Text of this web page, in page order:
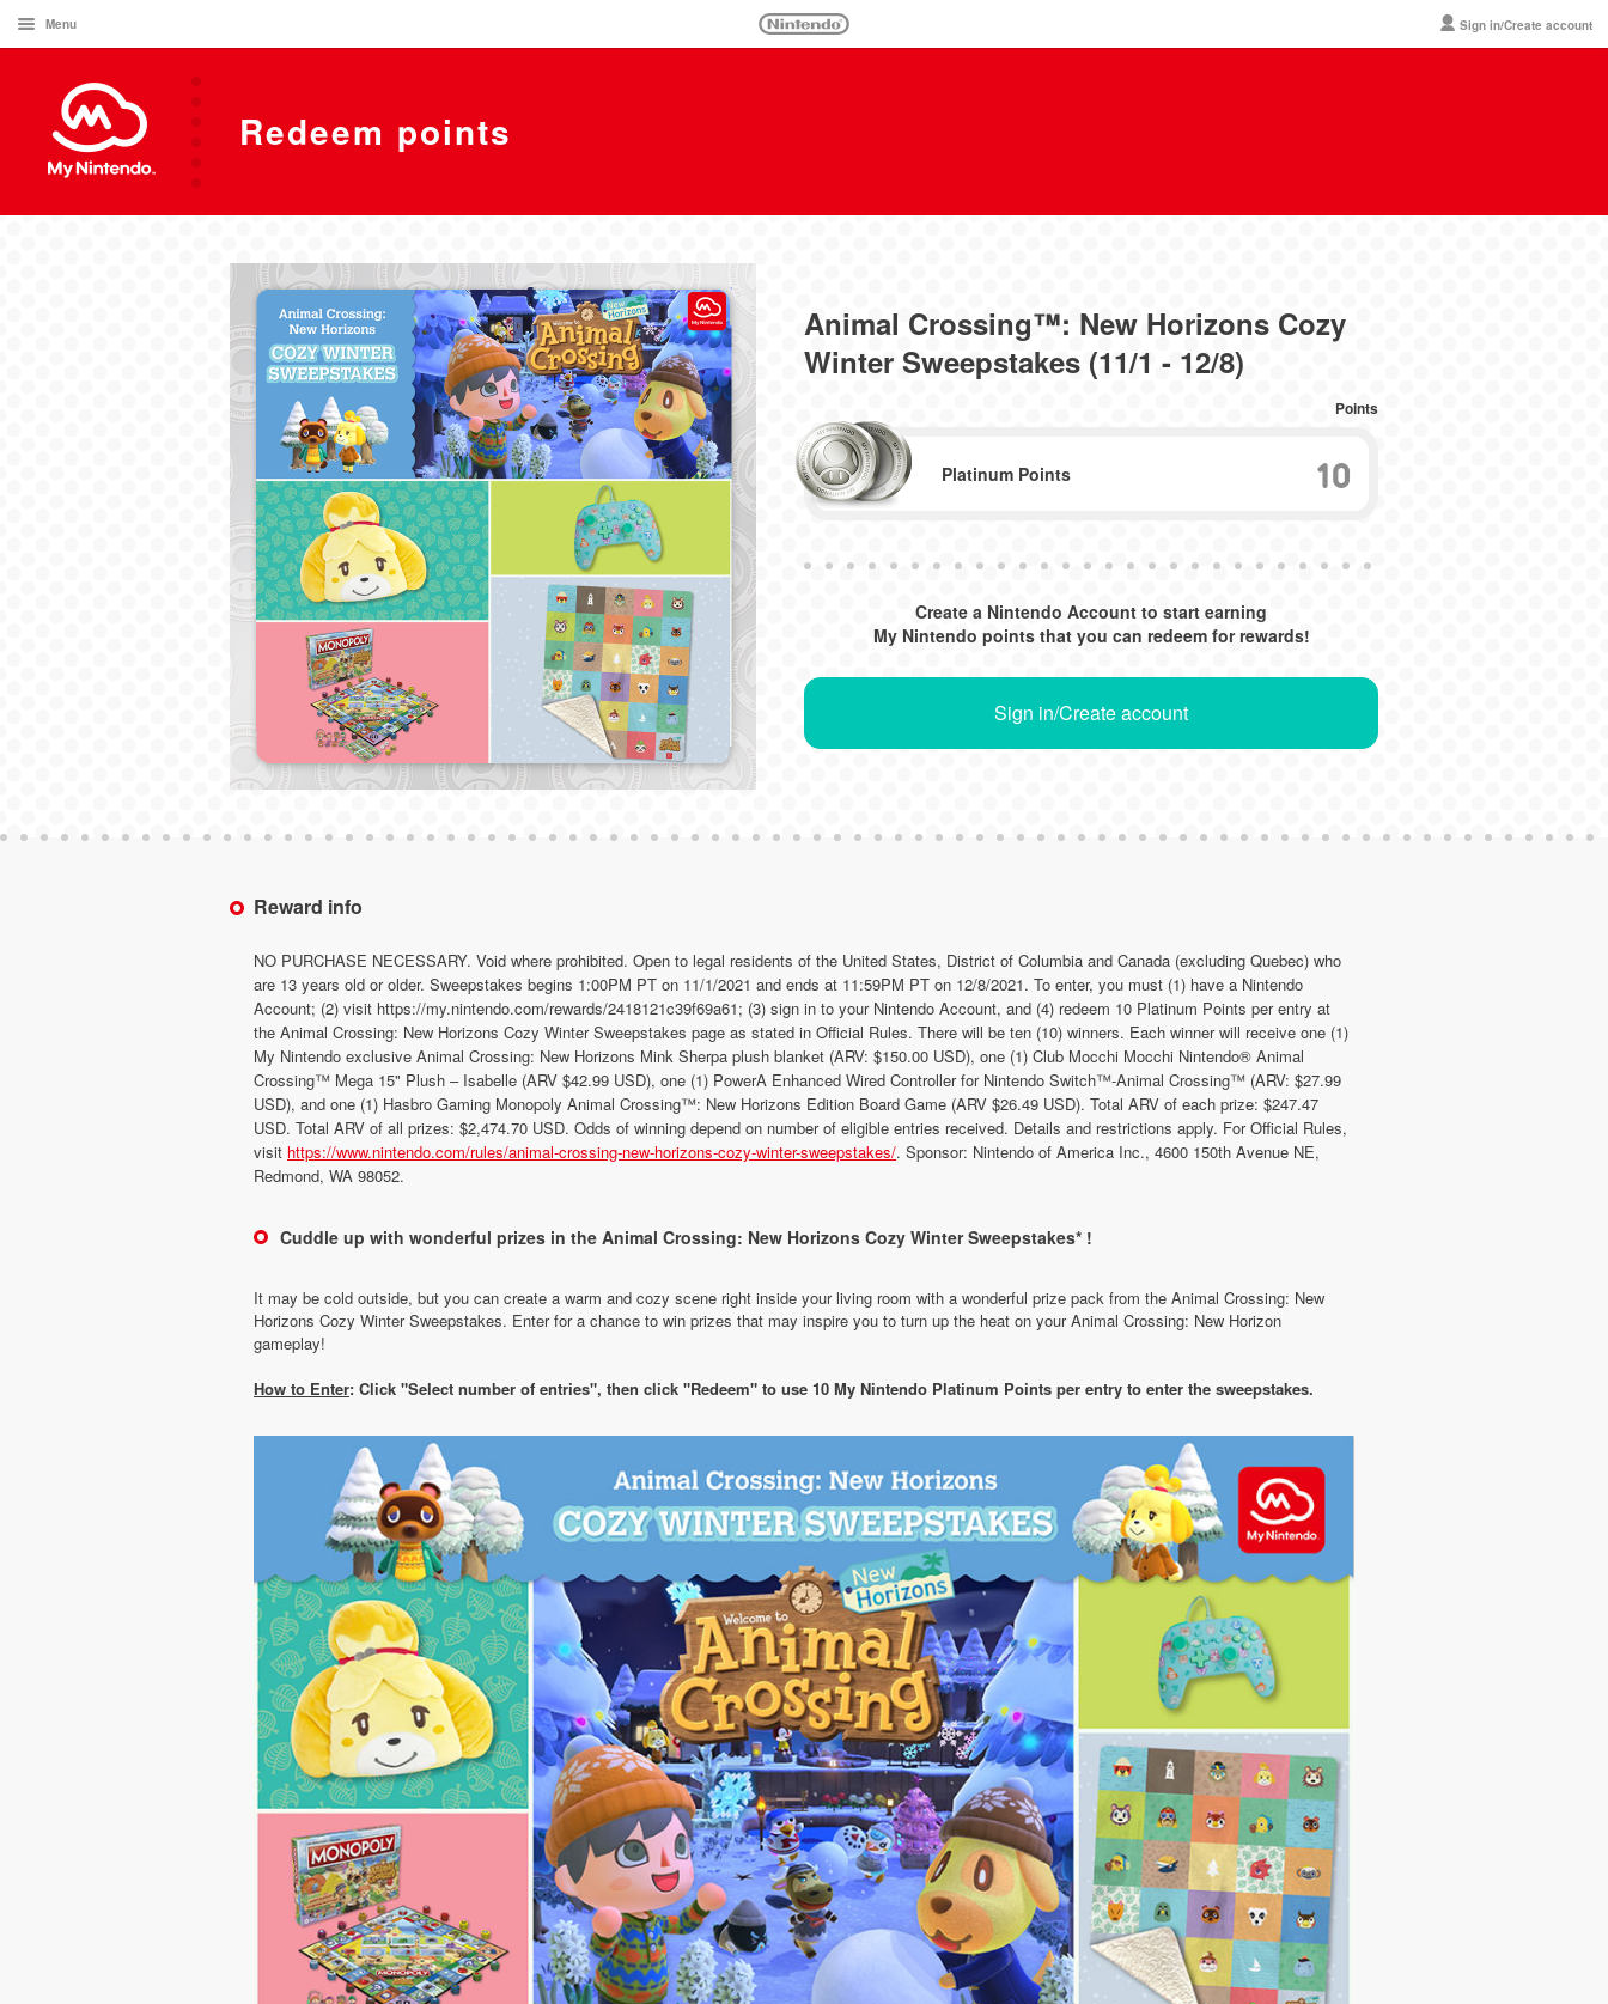
Menu Sign in/Create account
Redeem points
Animal Crossing™: New Horizons Cozy
Winter Sweepstakes (11/1 - 12/8)
Points
Platinum Points 10
Create a Nintendo Account to start earning
My Nintendo points that you can redeem for rewards!
Sign in/Create account
Reward info
NO PURCHASE NECESSARY. Void where prohibited. Open to legal residents of the United States, District of Columbia and Canada (excluding Quebec) who
are 13 years old or older. Sweepstakes begins 1:00PM PT on 11/1/2021 and ends at 11:59PM PT on 12/8/2021. To enter, you must (1) have a Nintendo
Account; (2) visit https://my.nintendo.com/rewards/2418121c39f69a61; (3) sign in to your Nintendo Account, and (4) redeem 10 Platinum Points per entry at
the Animal Crossing: New Horizons Cozy Winter Sweepstakes page as stated in Official Rules. There will be ten (10) winners. Each winner will receive one (1)
My Nintendo exclusive Animal Crossing: New Horizons Mink Sherpa plush blanket (ARV: $150.00 USD), one (1) Club Mocchi Mocchi Nintendo® Animal
Crossing™ Mega 15" Plush – Isabelle (ARV $42.99 USD), one (1) PowerA Enhanced Wired Controller for Nintendo Switch™-Animal Crossing™ (ARV: $27.99
USD), and one (1) Hasbro Gaming Monopoly Animal Crossing™: New Horizons Edition Board Game (ARV $26.49 USD). Total ARV of each prize: $247.47
USD. Total ARV of all prizes: $2,474.70 USD. Odds of winning depend on number of eligible entries received. Details and restrictions apply. For Official Rules,
visit https://www.nintendo.com/rules/animal-crossing-new-horizons-cozy-winter-sweepstakes/. Sponsor: Nintendo of America Inc., 4600 150th Avenue NE,
Redmond, WA 98052.
Cuddle up with wonderful prizes in the Animal Crossing: New Horizons Cozy Winter Sweepstakes* !
It may be cold outside, but you can create a warm and cozy scene right inside your living room with a wonderful prize pack from the Animal Crossing: New
Horizons Cozy Winter Sweepstakes. Enter for a chance to win prizes that may inspire you to turn up the heat on your Animal Crossing: New Horizon
gameplay!
How to Enter: Click "Select number of entries", then click "Redeem" to use 10 My Nintendo Platinum Points per entry to enter the sweepstakes.